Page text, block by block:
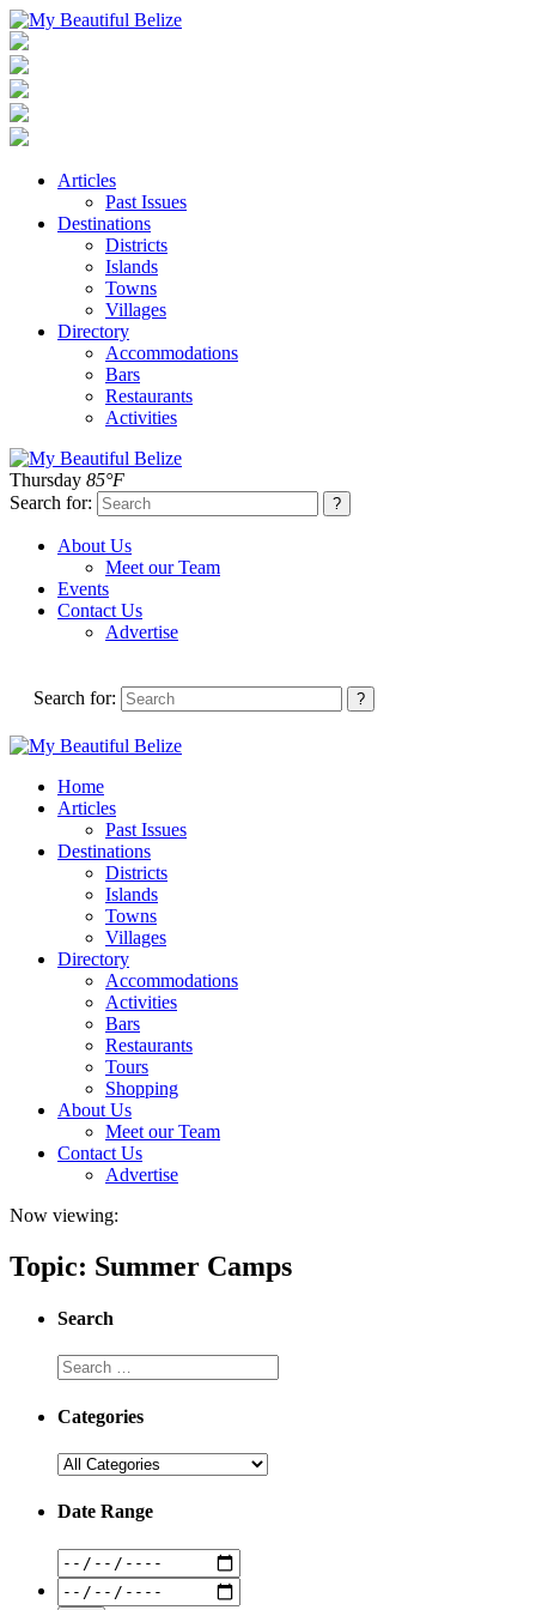
Articles
Past Issues
Destinations
Districts
Islands
Towns
Villages
Directory
Accommodations
Bars
Restaurants
Activities
Thursday 85°F
Search for:
About Us
Meet our Team
Events
Contact Us
Advertise
Search for:
Home
Articles
Past Issues
Destinations
Districts
Islands
Towns
Villages
Directory
Accommodations
Activities
Bars
Restaurants
Tours
Shopping
About Us
Meet our Team
Contact Us
Advertise
Now viewing:
Topic: Summer Camps
Search
Categories
Date Range